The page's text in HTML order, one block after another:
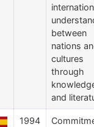
between
nations
cultures
through
and
1994